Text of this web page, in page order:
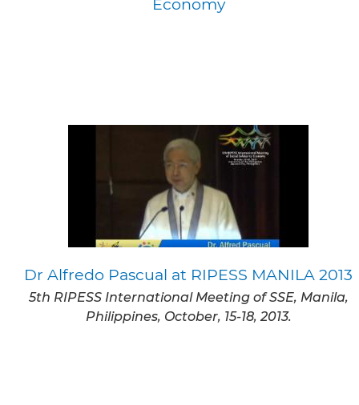
Dr Alfredo Pascual at RIPESS MANILA 2013
5th RIPESS International Meeting of SSE, Manila,
Philippines, October, 15-18, 2013.